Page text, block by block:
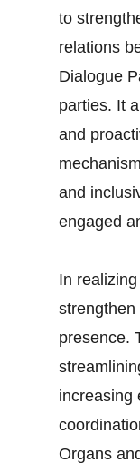
to
relations
Dialogue
parties. It
and
and
engaged
In
strengthen
presence.
increasing
Organs